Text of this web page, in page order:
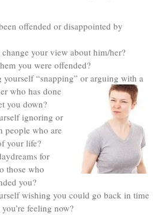
offended or disappointed by
your view about him/her?
you were offended?
“snapping” or arguing with a
who has done
you down?
ignoring or
people who are
your life?
for
those who
you?
wishing you could go back in time
feeling now?